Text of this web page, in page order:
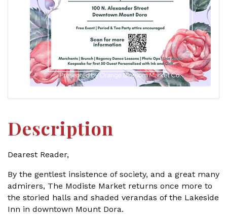
Description
Dearest Reader,
By the gentlest insistence of society, and a great many
admirers, The Modiste Market returns once more to
the storied halls and shaded verandas of the Lakeside
Inn in downtown Mount Dora.